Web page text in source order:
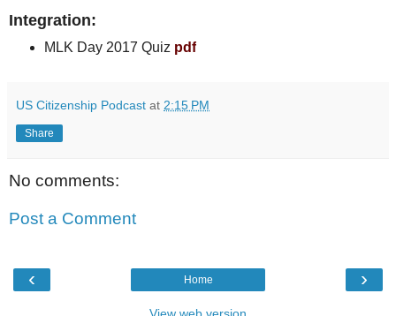
Integration:
MLK Day 2017 Quiz pdf
US Citizenship Podcast at 2:15 PM
Share
No comments:
Post a Comment
‹ ›
Home
View web version